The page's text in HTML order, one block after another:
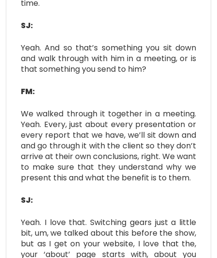
time.
SJ:
Yeah. And so that’s something you sit down
and walk through with him in a meeting, or is
that something you send to him?
FM:
We walked through it together in a meeting.
Yeah. Every, just about every presentation or
every report that we have, we’ll sit down and
and go through it with the client so they don’t
arrive at their own conclusions, right. We want
to make sure that they understand why we
present this and what the benefit is to them.
SJ:
Yeah. I love that. Switching gears just a little
bit, um, we talked about this before the show,
but as I get on your website, I love that the,
your ‘about’ page starts with, about you